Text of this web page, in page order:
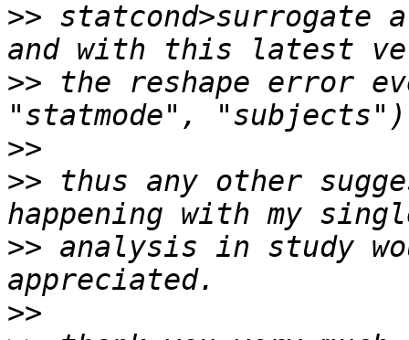
>> statcond>surrogate
>> the reshape error
>>
>> thus any other
>> analysis in study
>>